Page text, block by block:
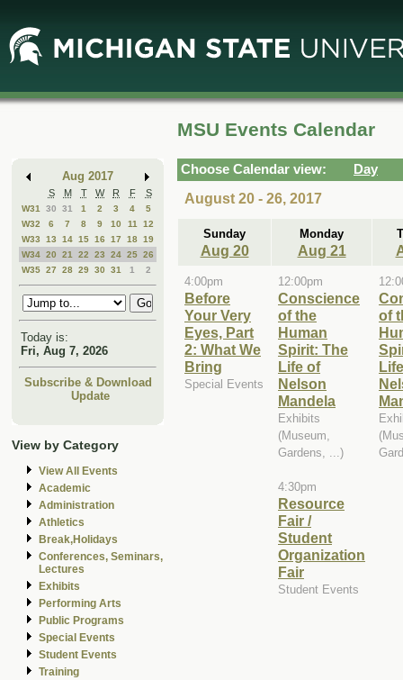
Main
Content
Mini
Calendar
Aug 2017
S M T W R F S
W31 30 31 1 2 3 4
5
W32
6 7 8 9 10 11
12
W33
13 14 15 16 17 18 19
W34 20 21 22 23 24 25 26
W35 27 28 29 30 31 1 2
Today is:
Fri, Aug 7, 2026
Subscribe & Download
Update
View by Category
View All Events
Academic
Administration
Athletics
Break,Holidays
Conferences, Seminars,
Lectures
Exhibits
Performing Arts
Public Programs
Special Events
Student Events
Training
MSU Events Calendar
Choose Calendar view:
Day
August 20 - 26, 2017
Sunday
Aug 20
Monday
Aug 21
4:00pm
Before
Your Very
Eyes, Part
2: What We
Bring
Special Events
12:00pm
Conscience
of the
Human
Spirit: The
Life of
Nelson
Mandela
Exhibits
(Museum,
Gardens, ...)
4:30pm
Resource
Fair /
Student
Organization
Fair
Student Events
of